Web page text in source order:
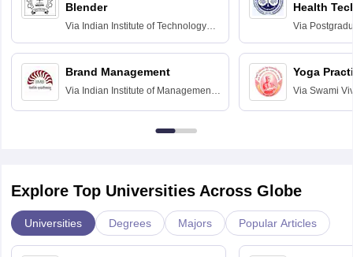
Blender
Via Indian Institute of Technology
Bombay
Brand Management
Via Indian Institute of Management
Health
Via
Education
Chandigarh
Yoga
Via Swami
Explore Top Universities Across Globe
Universities Degrees Majors Popular Articles